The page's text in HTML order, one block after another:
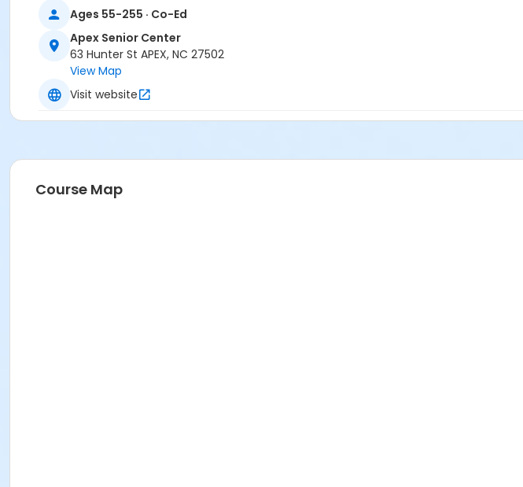
Ages 55-255 · Co-Ed
Apex Senior Center
63 Hunter St APEX, NC 27502
View Map
Visit website
Course Map